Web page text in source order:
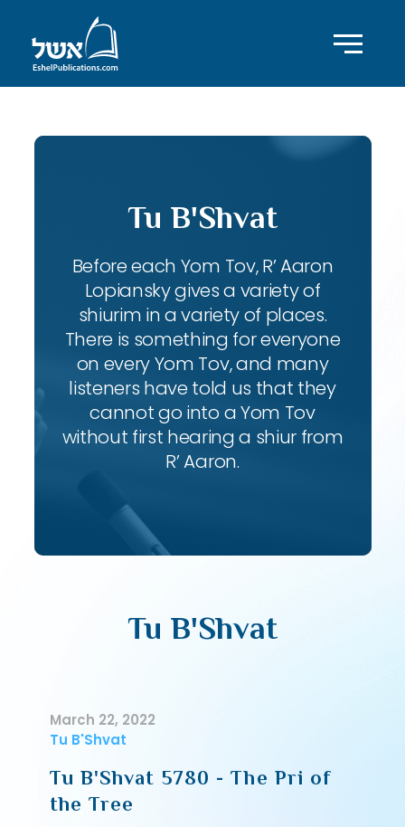
Tu B'Shvat
Before each Yom Tov, R’ Aaron
Lopiansky gives a variety of
shiurim in a variety of places.
There is something for everyone
on every Yom Tov, and many
listeners have told us that they
cannot go into a Yom Tov
without first hearing a shiur from
R’ Aaron.
Tu B'Shvat
March 22, 2022
Tu B'Shvat
Tu B'Shvat 5780 - The Pri of
the Tree